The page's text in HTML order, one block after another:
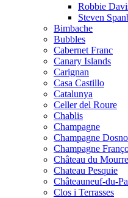
Robbie
Steven
Bimbache
Bubbles
Cabernet Franc
Canary Islands
Carignan
Casa Castillo
Catalunya
Celler del Roure
Chablis
Champagne
Champagne
Champagne
Château du
Chateau Pesquie
Châteauneuf-du-
Clos i Terrasses